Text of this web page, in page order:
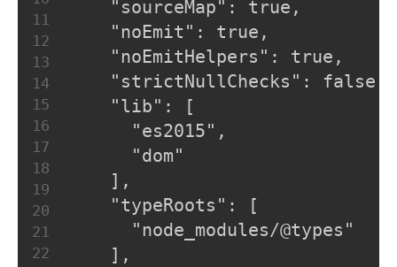
11
12
13
14
15
16
17
18
19
20
21
22
    "sourceMap": true,
    "noEmit": true,
    "noEmitHelpers": true,
    "strictNullChecks": false,
    "lib": [
      "es2015",
      "dom"
    ],
    "typeRoots": [
      "node_modules/@types"
    ],